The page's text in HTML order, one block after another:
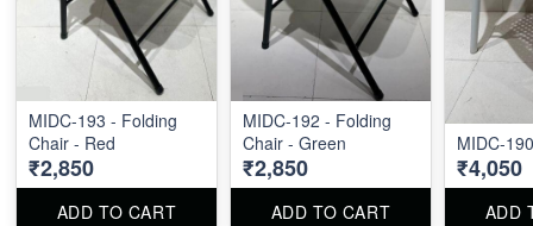
MIDC-193 - Folding
Chair - Red
₹2,850
ADD TO CART
MIDC-192 - Folding
Chair - Green
₹2,850
ADD TO CART
MIDC-
₹4,050
ADD